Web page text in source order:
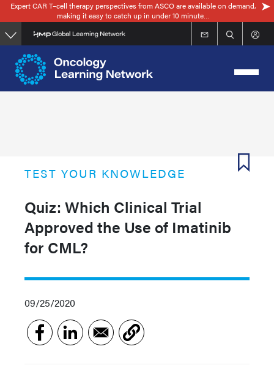
Skip
to
main
content
Expert CAR T–cell therapy perspectives from ASCO are available on demand,
making it easy to catch up in under 10 minute…
TEST YOUR KNOWLEDGE
Quiz: Which Clinical Trial
Approved the Use of Imatinib
for CML?
09/25/2020